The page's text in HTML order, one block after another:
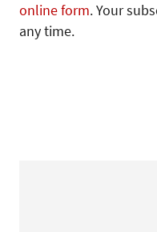
online form. Your
any time.